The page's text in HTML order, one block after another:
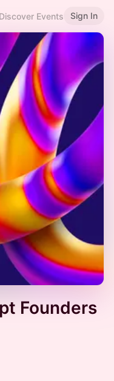
Discover Events Sign In
Founders